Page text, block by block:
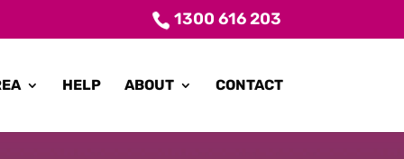
1300 616 203
HELP ABOUT CONTACT